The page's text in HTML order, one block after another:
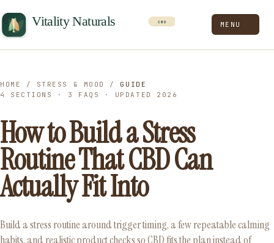
MENU
HOME / STRESS & MOOD / GUIDE
4 SECTIONS · 3 FAQS · UPDATED 2026
How to Build a Stress
Routine That CBD Can
Actually Fit Into
Build a stress routine around trigger timing, a few repeatable calming
habits, and realistic product checks so CBD fits the plan instead of